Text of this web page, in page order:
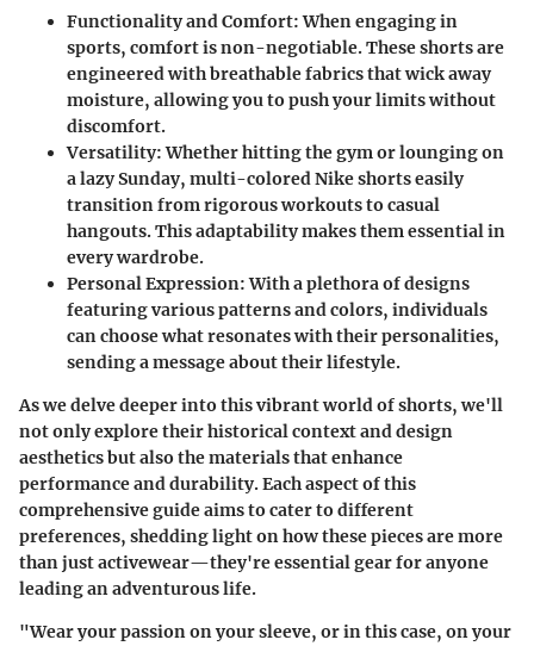
Functionality and Comfort:When engaging in
sports, comfort is non-negotiable. These shorts are
engineered with breathable fabrics that wick away
moisture, allowing you to push your limits without
discomfort.
Versatility:Whether hitting the gym or lounging on
a lazy Sunday, multi-colored Nike shorts easily
transition from rigorous workouts to casual
hangouts. This adaptability makes them essential in
every wardrobe.
Personal Expression:With a plethora of designs
featuring various patterns and colors, individuals
can choose what resonates with their personalities,
sending a message about their lifestyle.
As we delve deeper into this vibrant world of shorts, we'll
not only explore their historical context and design
aesthetics but also the materials that enhance
performance and durability. Each aspect of this
comprehensive guide aims to cater to different
preferences, shedding light on how these pieces are more
than just activewear—they're essential gear for anyone
leading an adventurous life.
"Wear your passion on your sleeve, or in this case, on your